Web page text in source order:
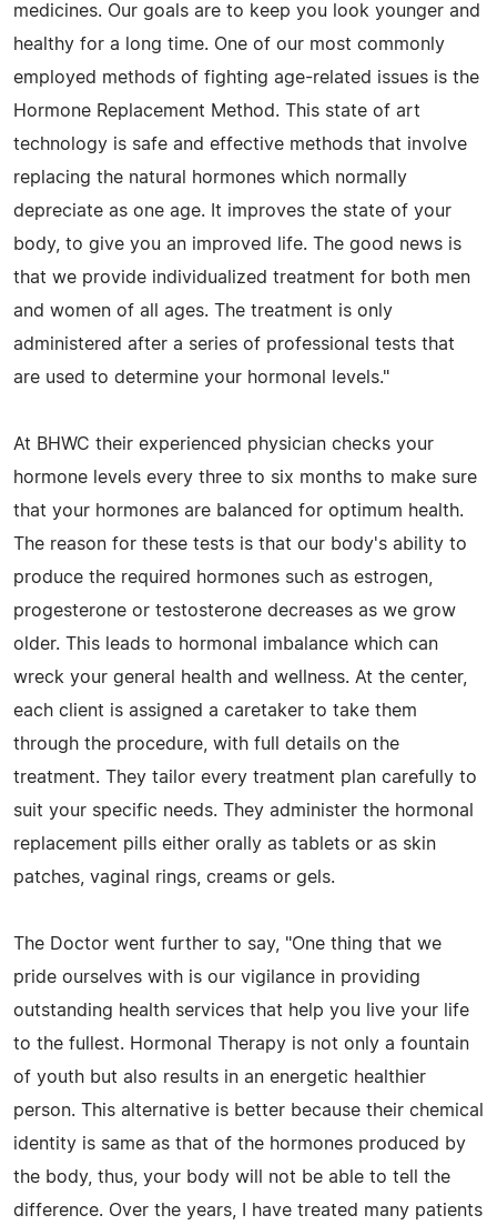
medicines. Our goals are to keep you look younger and
healthy for a long time. One of our most commonly
employed methods of fighting age-related issues is the
Hormone Replacement Method. This state of art
technology is safe and effective methods that involve
replacing the natural hormones which normally
depreciate as one age. It improves the state of your
body, to give you an improved life. The good news is
that we provide individualized treatment for both men
and women of all ages. The treatment is only
administered after a series of professional tests that
are used to determine your hormonal levels."
At BHWC their experienced physician checks your
hormone levels every three to six months to make sure
that your hormones are balanced for optimum health.
The reason for these tests is that our body's ability to
produce the required hormones such as estrogen,
progesterone or testosterone decreases as we grow
older. This leads to hormonal imbalance which can
wreck your general health and wellness. At the center,
each client is assigned a caretaker to take them
through the procedure, with full details on the
treatment. They tailor every treatment plan carefully to
suit your specific needs. They administer the hormonal
replacement pills either orally as tablets or as skin
patches, vaginal rings, creams or gels.
The Doctor went further to say, "One thing that we
pride ourselves with is our vigilance in providing
outstanding health services that help you live your life
to the fullest. Hormonal Therapy is not only a fountain
of youth but also results in an energetic healthier
person. This alternative is better because their chemical
identity is same as that of the hormones produced by
the body, thus, your body will not be able to tell the
difference. Over the years, I have treated many patients